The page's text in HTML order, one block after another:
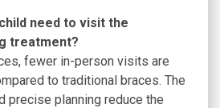
need to visit the
treatment?
fewer in-person visits are
to traditional braces. The
precise planning reduce the